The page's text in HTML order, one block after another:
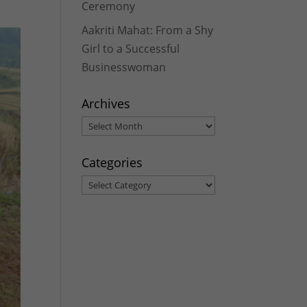
Ceremony
Aakriti Mahat: From a Shy
Girl to a Successful
Businesswoman
Archives
Archives
Categories
Categories